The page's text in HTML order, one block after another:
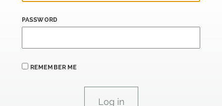
PASSWORD
REMEMBER ME